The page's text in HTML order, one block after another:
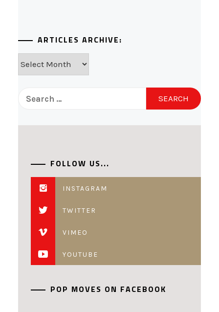
ARTICLES ARCHIVE:
Archive:
for:
FOLLOW US...
INSTAGRAM
TWITTER
VIMEO
YOUTUBE
POP MOVES ON FACEBOOK